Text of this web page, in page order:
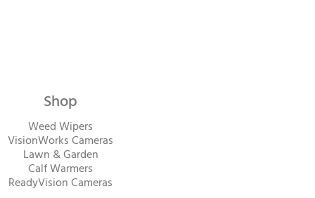
Shop
Weed Wipers
VisionWorks Cameras
Lawn & Garden
Calf Warmers
ReadyVision Cameras